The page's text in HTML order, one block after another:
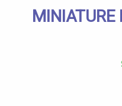
MINIATURE